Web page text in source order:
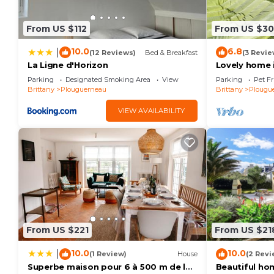
minimum rental for this property is 1 nights, but
Previous guests have given good rated it, and
services rendered by the owner or manager of this
their guests. Most families or guests that use it
guests. House has a friendly neighborhood, and
learn more about the House in Plouguerneau,
below to learn more.
From US $112
10.0(12 Reviews) Bed & Breakfast
La Ligne d'Horizon
Parking Designated Smoking Area
View
Brittany
Plouguerneau
VIEW AVAILABILITY
From US
6.8(3
Lovely
WiFi
Parking Pet
Brittany
From US $221
10.0(1 Review) House
Superbe maison pour 6 à 500 m de la
From US
10.0(2
Beautiful